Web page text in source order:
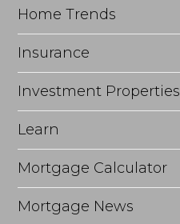
Home Trends
Insurance
Investment Properties
Learn
Mortgage Calculator
Mortgage News